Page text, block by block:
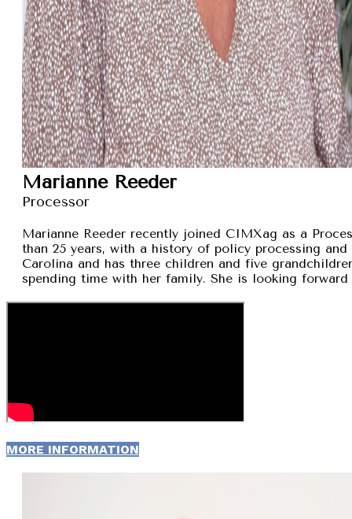
Marianne Reeder
Processor
Marianne Reeder recently joined CIMXag as a
than 25 years, with a history of policy processing
Carolina and has three children and five
spending time with her family. She is looking
MORE INFORMATION